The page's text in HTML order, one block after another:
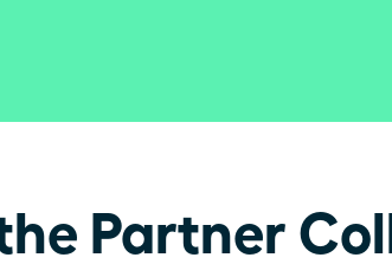
Partner